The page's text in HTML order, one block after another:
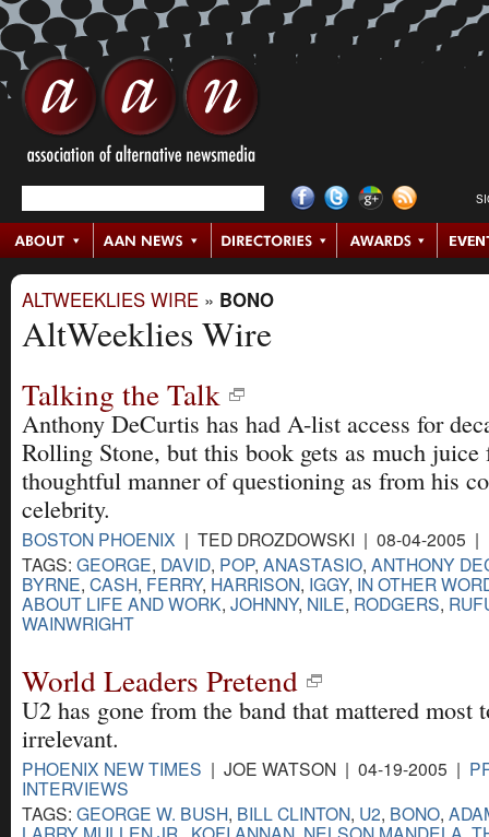
ALTWEEKLIES WIRE » BONO
AltWeeklies Wire
Talking the Talk
Anthony DeCurtis has had A-list access for
Rolling Stone, but this book gets as much
thoughtful manner of questioning as from his
celebrity.
BOSTON PHOENIX | TED DROZDOWSKI | 08-04-2005 |
TAGS: GEORGE, DAVID, POP, ANASTASIO, ANTHONY
BYRNE, CASH, FERRY, HARRISON, IGGY, IN OTHER
ABOUT LIFE AND WORK, JOHNNY, NILE, RODGERS,
WAINWRIGHT
World Leaders Pretend
U2 has gone from the band that mattered most
irrelevant.
PHOENIX NEW TIMES | JOE WATSON | 04-19-2005 |
INTERVIEWS
TAGS: GEORGE W. BUSH, BILL CLINTON, U2, BONO,